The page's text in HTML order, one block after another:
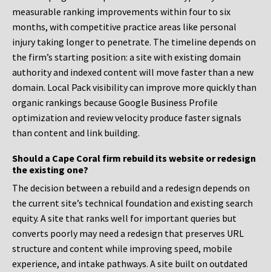
measurable ranking improvements within four to six
months, with competitive practice areas like personal
injury taking longer to penetrate. The timeline depends on
the firm’s starting position: a site with existing domain
authority and indexed content will move faster than a new
domain. Local Pack visibility can improve more quickly than
organic rankings because Google Business Profile
optimization and review velocity produce faster signals
than content and link building.
Should a Cape Coral firm rebuild its website or redesign
the existing one?
The decision between a rebuild and a redesign depends on
the current site’s technical foundation and existing search
equity. A site that ranks well for important queries but
converts poorly may need a redesign that preserves URL
structure and content while improving speed, mobile
experience, and intake pathways. A site built on outdated